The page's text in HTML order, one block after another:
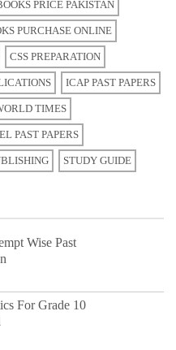
PRICE PAKISTAN
PURCHASE ONLINE
CSS PREPARATION
ICAP PAST PAPERS
TIMES
PAST PAPERS
STUDY GUIDE
Wise Past
For Grade 10